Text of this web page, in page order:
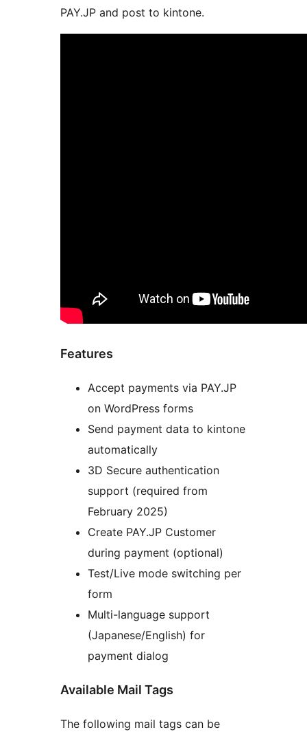
PAY.JP and post to kintone.
Features
Accept payments via PAY.JP
on WordPress forms
Send payment data to kintone
automatically
3D Secure authentication
support (required from
February 2025)
Create PAY.JP Customer
during payment (optional)
Test/Live mode switching per
form
Multi-language support
(Japanese/English) for
payment dialog
Available Mail Tags
The following mail tags can be